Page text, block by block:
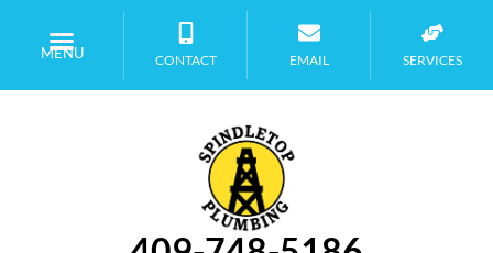
MENU CONTACT EMAIL SERVICES